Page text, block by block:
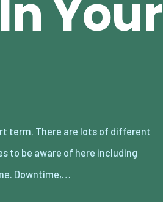
Your
Downtime,…